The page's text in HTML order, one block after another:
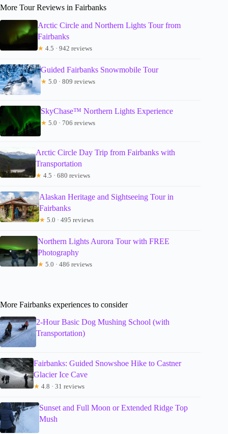
More Tour Reviews in Fairbanks
Arctic Circle and Northern Lights Tour from
Fairbanks
★ 4.5 · 942 reviews
Guided Fairbanks Snowmobile Tour
★ 5.0 · 809 reviews
SkyChase™ Northern Lights Experience
★ 5.0 · 706 reviews
Arctic Circle Day Trip from Fairbanks with
Transportation
★ 4.5 · 680 reviews
Alaskan Heritage and Sightseeing Tour in
Fairbanks
★ 5.0 · 495 reviews
Northern Lights Aurora Tour with FREE
Photography
★ 5.0 · 486 reviews
More Fairbanks experiences to consider
2-Hour Basic Dog Mushing School (with
Transportation)
Fairbanks: Guided Snowshoe Hike to Castner
Glacier Ice Cave
★ 4.8 · 31 reviews
Sunset and Full Moon or Extended Ridge Top
Mush